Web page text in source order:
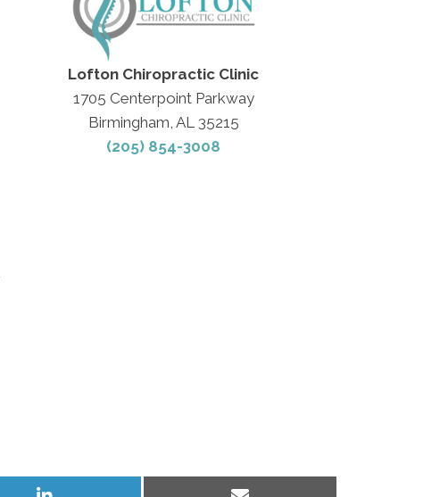
Lofton Chiropractic Clinic
1705 Centerpoint Parkway
Birmingham, AL 35215
(205) 854-3008